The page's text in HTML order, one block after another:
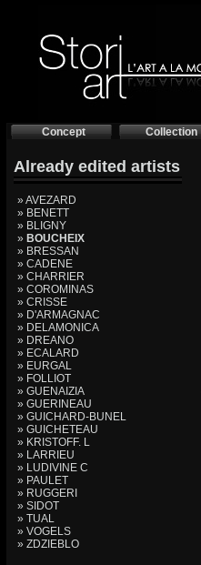
Concept Collection
Already edited artists
» AVEZARD
» BENETT
» BLIGNY
» BOUCHEIX
» BRESSAN
» CADENE
» CHARRIER
» COROMINAS
» CRISSE
» D'ARMAGNAC
» DELAMONICA
» DREANO
» ECALARD
» EURGAL
» FOLLIOT
» GUENAIZIA
» GUERINEAU
» GUICHARD-BUNEL
» GUICHETEAU
» KRISTOFF. L
» LARRIEU
» LUDIVINE C
» PAULET
» RUGGERI
» SIDOT
» TUAL
» VOGELS
» ZDZIEBLO